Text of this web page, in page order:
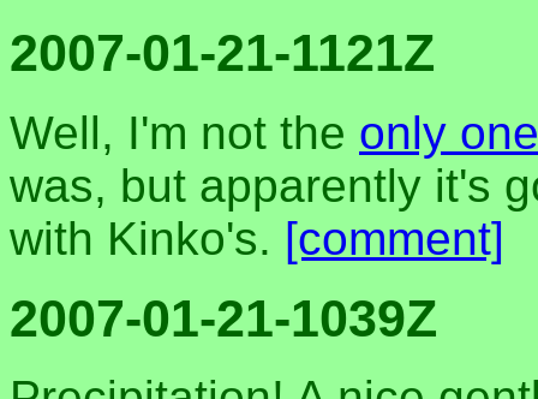
2007-01-21-1121Z
Well, I'm not the only one
was, but apparently it's
with Kinko's. [comment]
2007-01-21-1039Z